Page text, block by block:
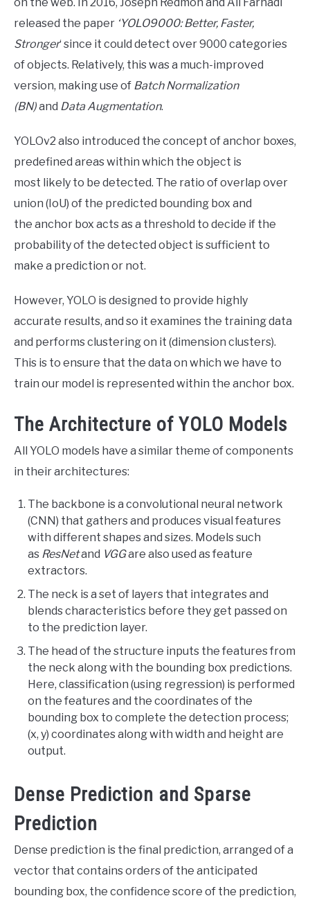
released the paper ‘YOLO9000: Better, Faster,
Stronger‘ since it could detect over 9000 categories
of objects. Relatively, this was a much-improved
version, making use of Batch Normalization
(BN)and Data Augmentation.
YOLOv2 also introduced the concept of anchor boxes,
predefined areas within which the object is
most likely to be detected. The ratio of overlap over
union (IoU) of the predicted bounding box and
the anchor box acts as a threshold to decide if the
probability of the detected object is sufficient to
make a prediction or not.
However, YOLO is designed to provide highly
accurate results, and so it examines the training data
and performs clustering on it (dimension clusters).
This is to ensure that the data on which we have to
train our model is represented within the anchor box.
The Architecture of YOLO Models
All YOLO models have a similar theme of components
in their architectures:
The backbone is a convolutional neural network
(CNN) that gathers and produces visual features
with different shapes and sizes. Models such
as ResNetand VGGare also used as feature
extractors.
The neck is a set of layers that integrates and
blends characteristics before they get passed on
to the prediction layer.
The head of the structure inputs the features from
the neck along with the bounding box predictions.
Here, classification (using regression) is performed
on the features and the coordinates of the
bounding box to complete the detection process;
(x, y) coordinates along with width and height are
output.
Dense Prediction and Sparse
Prediction
Dense prediction is the final prediction, arranged of a
vector that contains orders of the anticipated
bounding box, the confidence score of the prediction,